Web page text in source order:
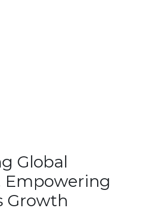
Global
Empowering
Growth